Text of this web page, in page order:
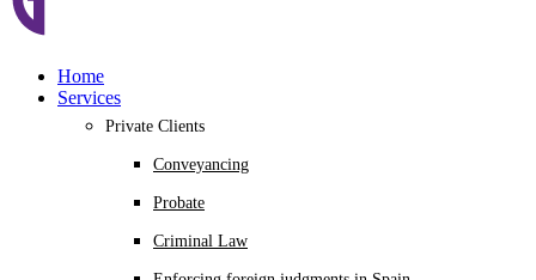
Home
Services
Private Clients
Conveyancing
Probate
Criminal Law